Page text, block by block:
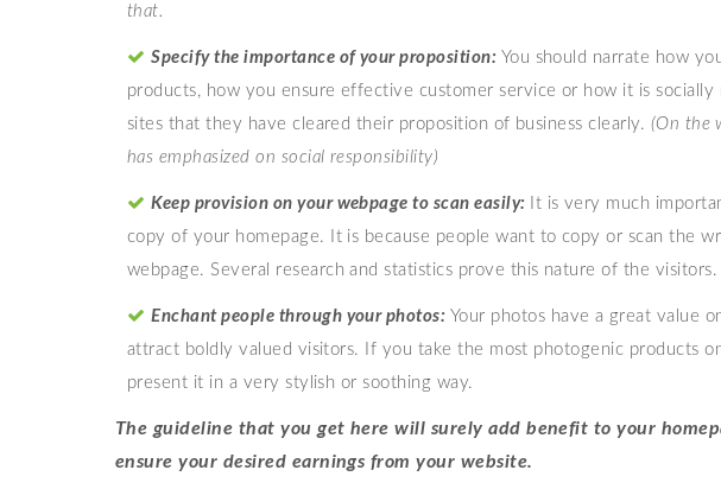
that.
Specify the importance of your proposition: You should narrate how
products, how you ensure effective customer service or how it is socially
sites that they have cleared their proposition of business clearly. (On the
has emphasized on social responsibility)
Keep provision on your webpage to scan easily:
It is very much
copy of your homepage. It is because people want to copy or scan the
webpage. Several research and statistics prove this nature of the visitors.
Enchant people through your photos: Your photos have a great value
attract boldly valued visitors. If you take the most photogenic products
present it in a very stylish or soothing way.
The guideline that you get here will surely add benefit to your
ensure your desired earnings from your website.